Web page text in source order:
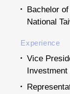
Bachelor
National
Experience
Vice
Investment